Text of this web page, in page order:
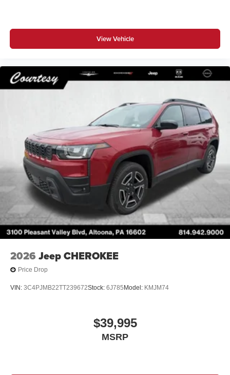
View Vehicle
2026 Jeep CHEROKEE
Price Drop
VIN: 3C4PJMB22TT239672Stock: 6J785 Model: KMJM74
$39,995
MSRP